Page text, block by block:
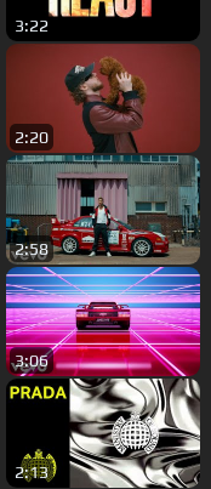
3:22
2:20
2:58
3:06
2:13